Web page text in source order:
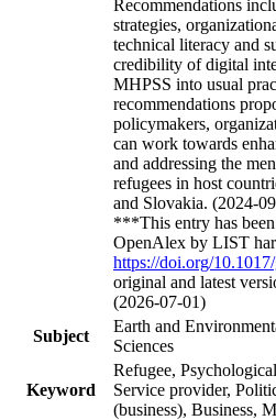
Recommendations
strategies,
technical literacy and
credibility of digital
MHPSS into usual
recommendations
policymakers,
can work towards
and addressing the
refugees in host
and Slovakia. (2024-
***This entry has
OpenAlex by LIST
https://doi.org/
original and latest
(2026-07-01)
Subject
Earth and
Sciences
Keyword
Refugee,
Service provider,
(business), Business,